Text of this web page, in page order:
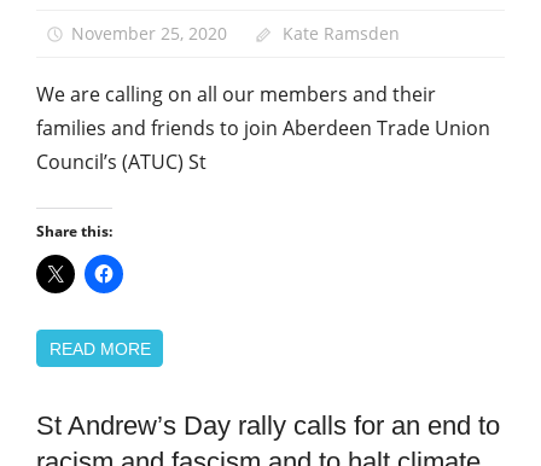
Rallies
Andrew's
Day
November 25, 2020 Kate Ramsden
We are calling on all our members and their
families and friends to join Aberdeen Trade Union
Council’s (ATUC) St
Share this:
READ MORE
March
and
St Andrew’s Day rally calls for an end to